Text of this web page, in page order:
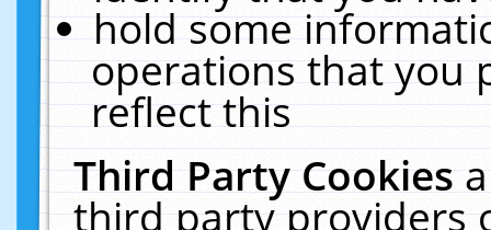
hold some
operations that you
reflect this
Third Party Cookies
third party providers